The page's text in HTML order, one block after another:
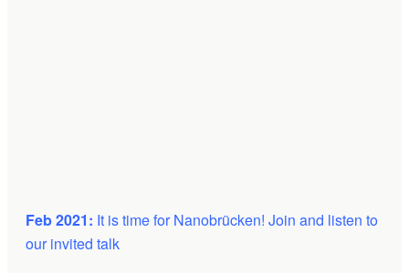
Feb 2021: It is time forNanobrücken! Join and listen to
our invited talk